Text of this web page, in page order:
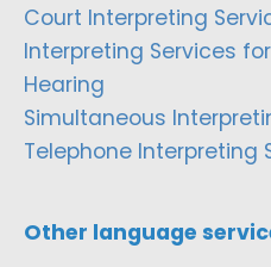
Court Interpreting
Interpreting Services
Hearing
Simultaneous
Telephone Interpreting
Other language